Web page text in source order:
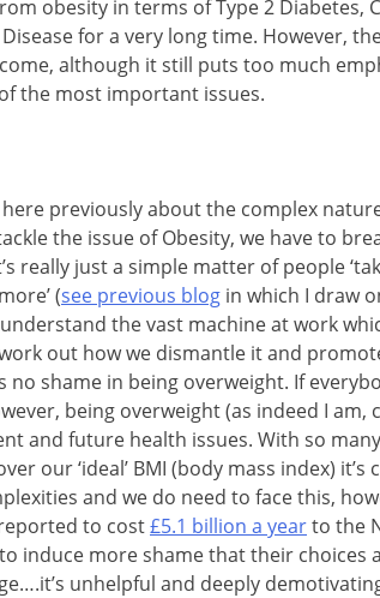
obesity in terms of Type 2 Diabetes,
for a very long time. However,
although it still puts too much
the most important issues.
here previously about the complex
the issue of Obesity, we have to
really just a simple matter of people
(see previous blog in which I draw
the vast machine at work
out how we dismantle it and
no shame in being overweight. If
being overweight (as indeed I am,
and future health issues. With so
our ‘ideal’ BMI (body mass index)
and we do need to face this,
to cost£5.1 billion a yearto the
induce more shame that their choices
unhelpful and deeply